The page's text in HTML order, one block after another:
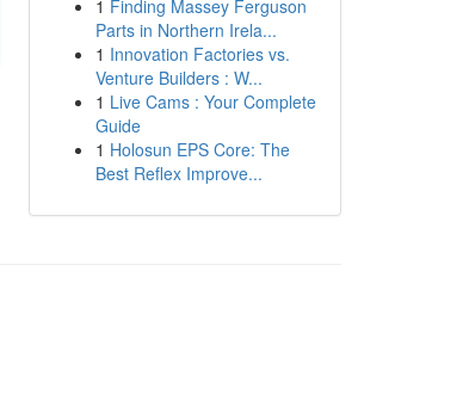
1 Finding Massey Ferguson
Parts in Northern Irela...
1 Innovation Factories vs.
Venture Builders : W...
1 Live Cams : Your Complete
Guide
1 Holosun EPS Core: The
Best Reflex Improve...